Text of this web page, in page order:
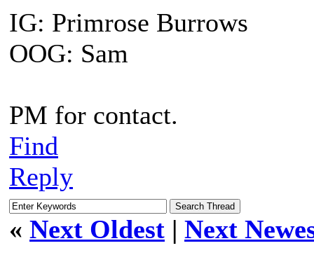
IG: Primrose Burrows
OOG: Sam
PM for contact.
Find
Reply
« Next Oldest | Next